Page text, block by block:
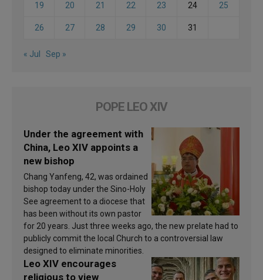
19 20 21 22 23 24 25
26 27 28 29 30 31
« Jul Sep »
POPE LEO XIV
Under the agreement with
China, Leo XIV appoints a
new bishop
Chang Yanfeng, 42, was ordained
bishop today under the Sino-Holy
See agreement to a diocese that
has been without its own pastor
for 20 years. Just three weeks ago, the new prelate had to
publicly commit the local Church to a controversial law
designed to eliminate minorities.
Leo XIV encourages
religious to view